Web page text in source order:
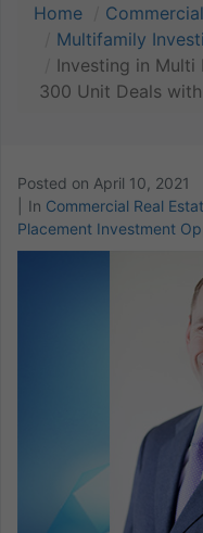
Home
Multifamily
Investing in Multi
300 Unit Deals
Posted on April 10, 2021
In Commercial Real
Placement Investment